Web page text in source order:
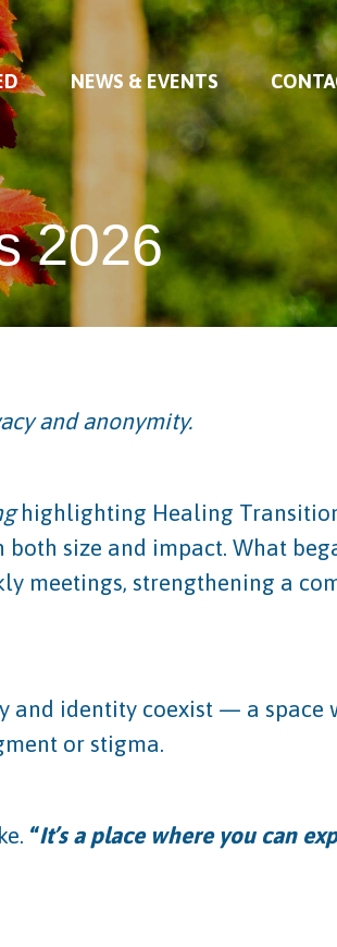
NEWS & EVENTS
2026
and anonymity.
highlighting Healing
size and impact. What
meetings, strengthening a
and identity coexist — a space
or stigma.
“It’s a place where you can